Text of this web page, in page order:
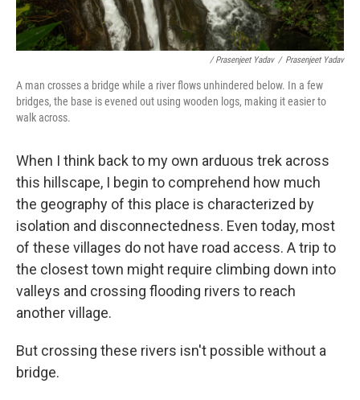
/ Prasenjeet Yadav / Prasenjeet Yadav
A man crosses a bridge while a river flows unhindered below. In a few
bridges, the base is evened out using wooden logs, making it easier to
walk across.
When I think back to my own arduous trek across
this hillscape, I begin to comprehend how much
the geography of this place is characterized by
isolation and disconnectedness. Even today, most
of these villages do not have road access. A trip to
the closest town might require climbing down into
valleys and crossing flooding rivers to reach
another village.
But crossing these rivers isn't possible without a
bridge.